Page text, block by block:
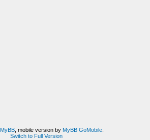
MyBB, mobile version by MyBB GoMobile.
Switch to Full Version